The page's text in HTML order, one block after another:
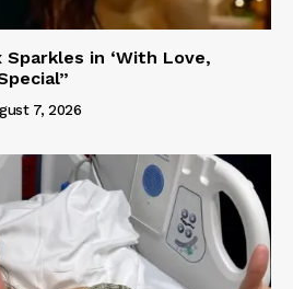
in ‘With Love,
7, 2026